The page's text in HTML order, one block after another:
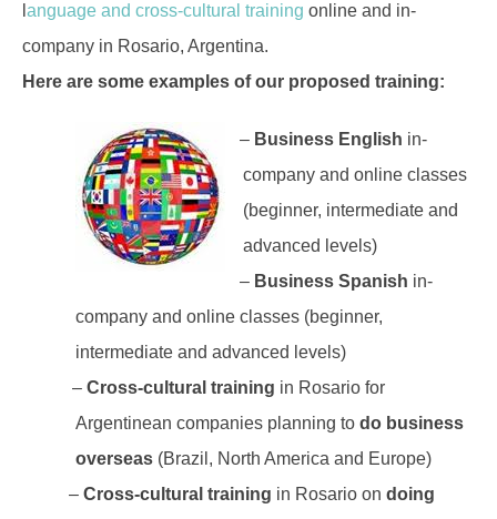
anguage and cross-cultural training online and in-
company in Rosario, Argentina.
Here are some examples of our proposed training:
– Business English in-
company and online classes
(beginner, intermediate and
advanced levels)
– Business Spanish in-
company and online classes (beginner,
intermediate and advanced levels)
– Cross-cultural training in Rosario for
Argentinean companies planning to do business
overseas (Brazil, North America and Europe)
– Cross-cultural training in Rosario on doing